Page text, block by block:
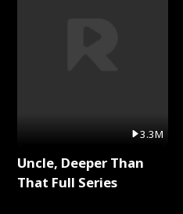
3.3M
Uncle, Deeper Than
That Full Series